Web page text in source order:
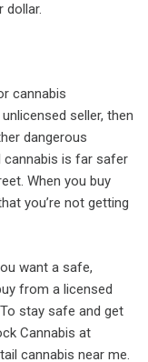
dollar.
cannabis
seller, then
dangerous
cannabis is far safer
When you buy
you’re not getting
want a safe,
from a licensed
stay safe and get
Cannabis at
cannabis near me.